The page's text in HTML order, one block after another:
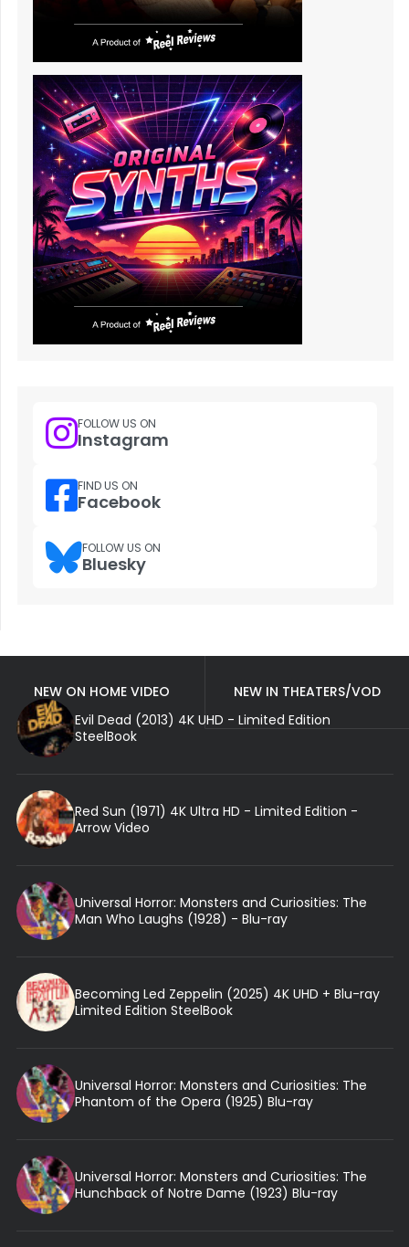
FOLLOW US ON
Instagram
FIND US ON
Facebook
FOLLOW US ON
Bluesky
NEW ON HOME VIDEO
NEW IN THEATERS/VOD
Evil Dead (2013) 4K UHD - Limited Edition
SteelBook
Red Sun (1971) 4K Ultra HD - Limited Edition -
Arrow Video
Universal Horror: Monsters and Curiosities: The
Man Who Laughs (1928) - Blu-ray
Becoming Led Zeppelin (2025) 4K UHD + Blu-ray
Limited Edition SteelBook
Universal Horror: Monsters and Curiosities: The
Phantom of the Opera (1925) Blu-ray
Universal Horror: Monsters and Curiosities: The
Hunchback of Notre Dame (1923) Blu-ray